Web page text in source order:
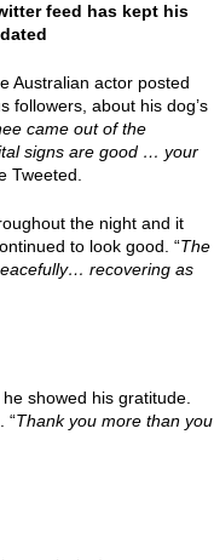
feed has kept his
Australian actor posted
followers, about his dog’s
came out of the
signs are good … your
Tweeted.
the night and it
to look good. “The
recovering as
showed his gratitude.
“Thank you more than you